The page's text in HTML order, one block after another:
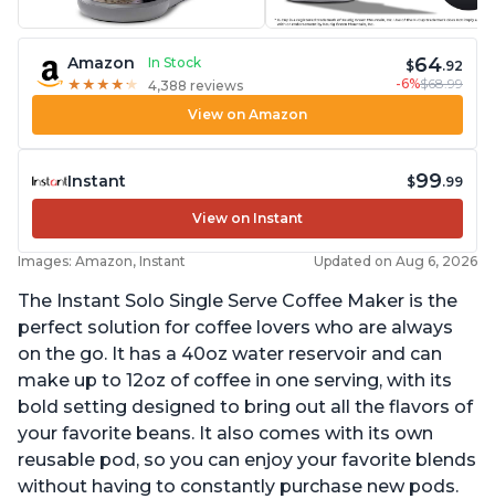
Amazon
In Stock
★ ★ ★ ★ ★
★ ★ ★ ★ ★ 4,388 reviews
$64.92
-6%$68.99
View on Amazon
Instant $99.99
View on Instant
Images: Amazon, Instant Updated on Aug 6, 2026
The Instant Solo Single Serve Coffee Maker is the
perfect solution for coffee lovers who are always
on the go. It has a 40oz water reservoir and can
make up to 12oz of coffee in one serving, with its
bold setting designed to bring out all the flavors of
your favorite beans. It also comes with its own
reusable pod, so you can enjoy your favorite blends
without having to constantly purchase new pods.